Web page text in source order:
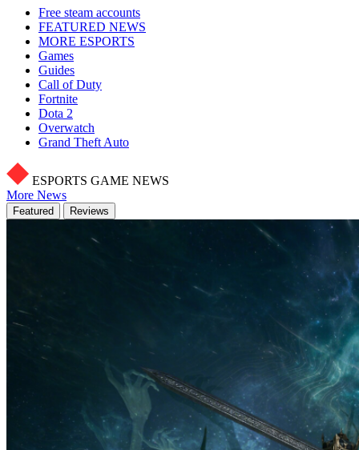
Free steam accounts
FEATURED NEWS
MORE ESPORTS
Games
Guides
Call of Duty
Fortnite
Dota 2
Overwatch
Grand Theft Auto
ESPORTS GAME NEWS
More News
Featured Reviews